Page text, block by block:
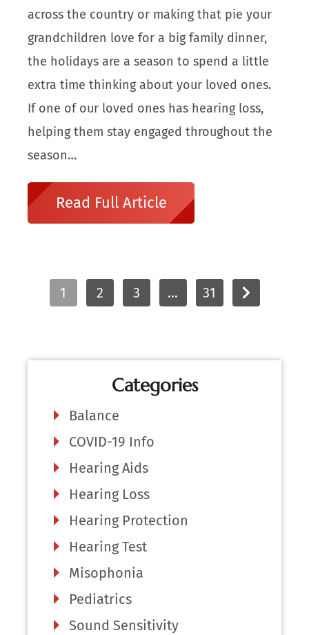
across the country or making that pie your
grandchildren love for a big family dinner,
the holidays are a season to spend a little
extra time thinking about your loved ones.
If one of our loved ones has hearing loss,
helping them stay engaged throughout the
season…
Read Full Article
1 2 3 … 31
Categories
Balance
COVID-19 Info
Hearing Aids
Hearing Loss
Hearing Protection
Hearing Test
Misophonia
Pediatrics
Sound Sensitivity